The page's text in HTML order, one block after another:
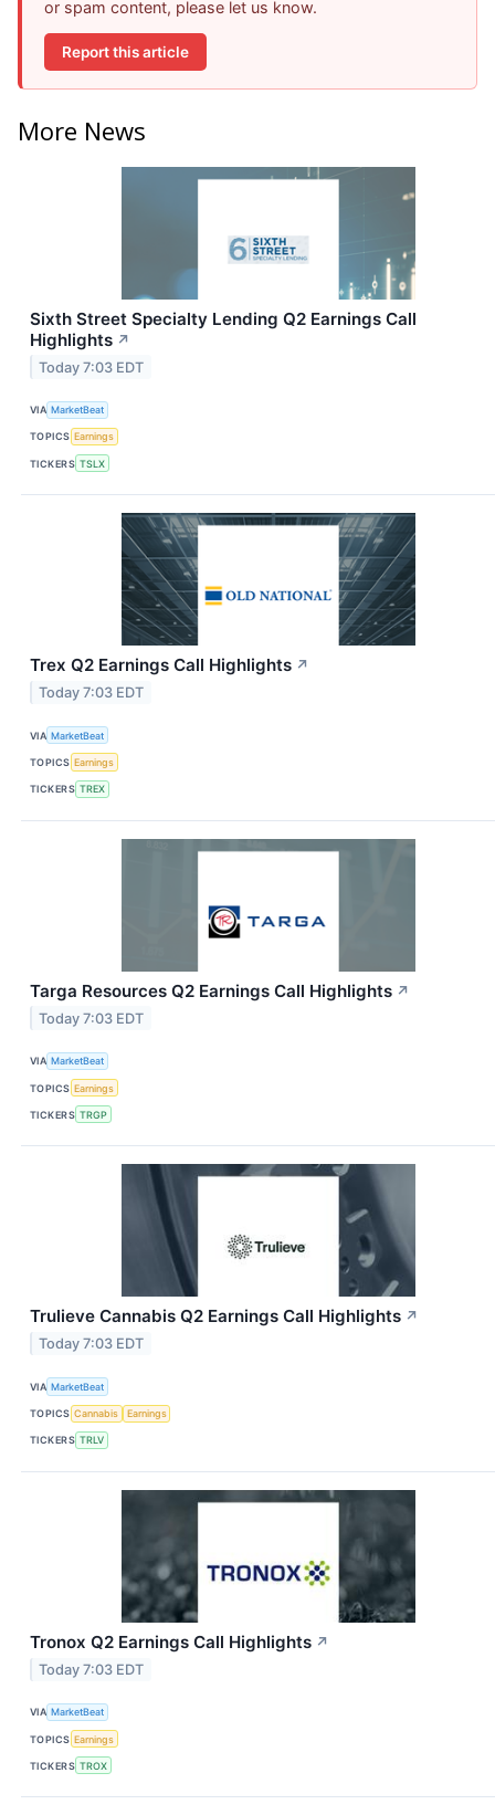
or spam content, please let us know.
Report this article
More News
Sixth Street Specialty Lending Q2 Earnings Call
Highlights ↗
Today 7:03 EDT
VIA MarketBeat
TOPICS Earnings
TICKERS TSLX
Trex Q2 Earnings Call Highlights ↗
Today 7:03 EDT
VIA MarketBeat
TOPICS Earnings
TICKERS TREX
Targa Resources Q2 Earnings Call Highlights ↗
Today 7:03 EDT
VIA MarketBeat
TOPICS Earnings
TICKERS TRGP
Trulieve Cannabis Q2 Earnings Call Highlights ↗
Today 7:03 EDT
VIA MarketBeat
TOPICS Cannabis Earnings
TICKERS TRLV
Tronox Q2 Earnings Call Highlights ↗
Today 7:03 EDT
VIA MarketBeat
TOPICS Earnings
TICKERS TROX